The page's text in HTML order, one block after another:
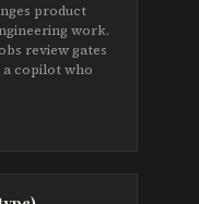
product
work.
review gates
a copilot who